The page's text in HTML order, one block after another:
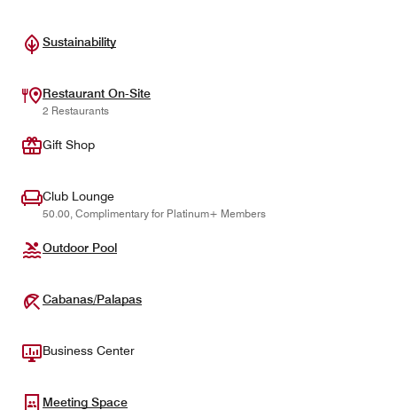
Sustainability
Restaurant On-Site
2 Restaurants
Gift Shop
Club Lounge
50.00, Complimentary for Platinum+ Members
Outdoor Pool
Cabanas/Palapas
Business Center
Meeting Space